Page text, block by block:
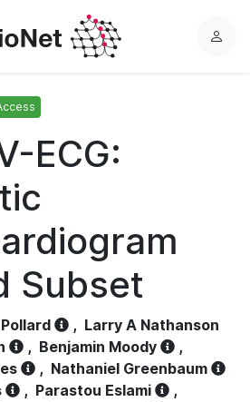
L
ECG:
Subset
, Larry A Nathanson
, Benjamin Moody
,
, Nathaniel Greenbaum
, Parastou Eslami
,